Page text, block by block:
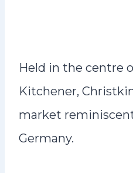
Held in the centre
Kitchener,
market
Germany.